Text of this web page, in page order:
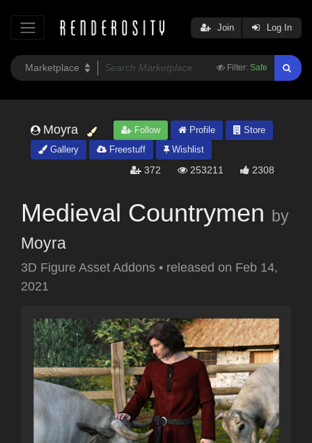
Filter: Safe
Join Log In
Moyra Follow Profile
Store
Gallery
Freestuff Wishlist
372 253211 2308
Medieval Countrymen by
Moyra
3D Figure Asset Addons • released on Feb 14,
2021